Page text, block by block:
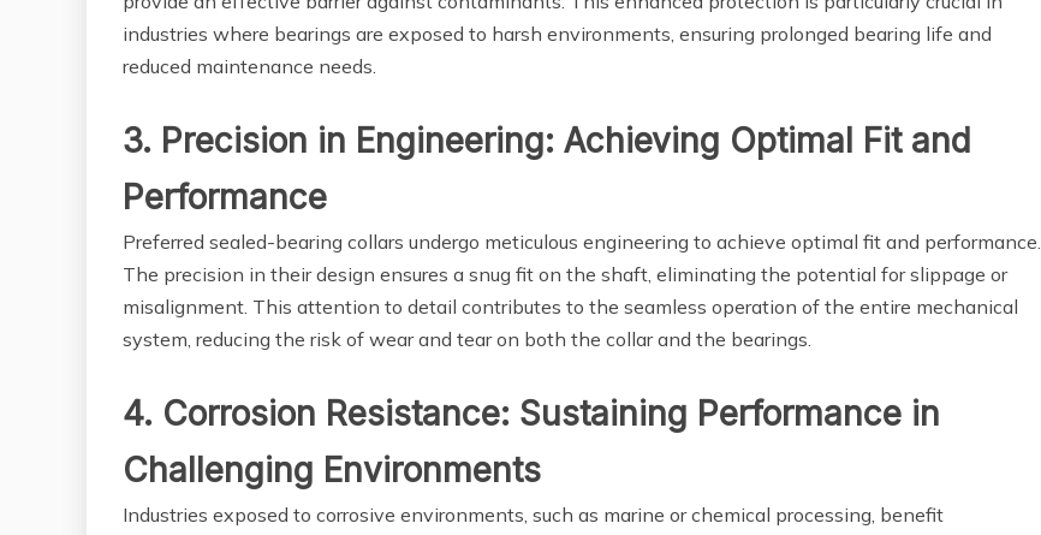
industries where bearings are exposed to harsh environments, ensuring prolonged bearing life and
reduced maintenance needs.
3. Precision in Engineering: Achieving Optimal Fit and
Performance
Preferred sealed-bearing collars undergo meticulous engineering to achieve optimal fit and performance.
The precision in their design ensures a snug fit on the shaft, eliminating the potential for slippage or
misalignment. This attention to detail contributes to the seamless operation of the entire mechanical
system, reducing the risk of wear and tear on both the collar and the bearings.
4. Corrosion Resistance: Sustaining Performance in
Challenging Environments
Industries exposed to corrosive environments, such as marine or chemical processing, benefit